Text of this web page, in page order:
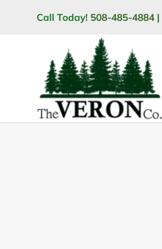
Call Today! 508-485-4884 |